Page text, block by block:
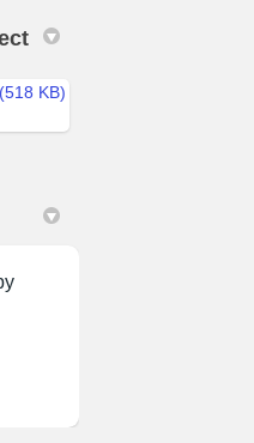
KB)
link)